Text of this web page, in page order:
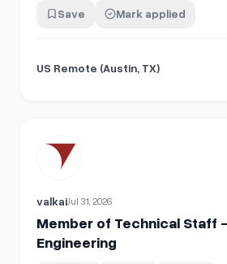
Save Mark applied
US Remote (Austin, TX)
View details for Member of
valkaiJul 31, 2026
Member of Technical Staff
Engineering